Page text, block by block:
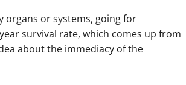
organs or systems, going for
survival rate, which comes up from
about the immediacy of the